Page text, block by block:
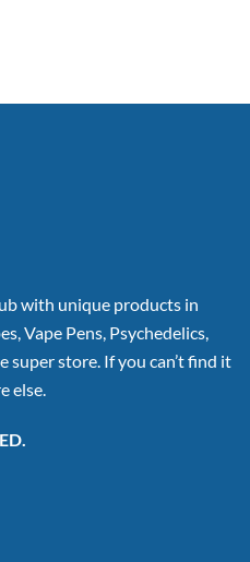
with unique products in
Vape Pens, Psychedelics,
super store. If you can’t find it
else.